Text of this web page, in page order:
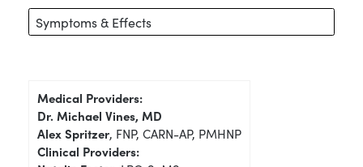
Symptoms & Effects
Medical Providers:
Dr. Michael Vines, MD
Alex Spritzer, FNP, CARN-AP, PMHNP
Clinical Providers: